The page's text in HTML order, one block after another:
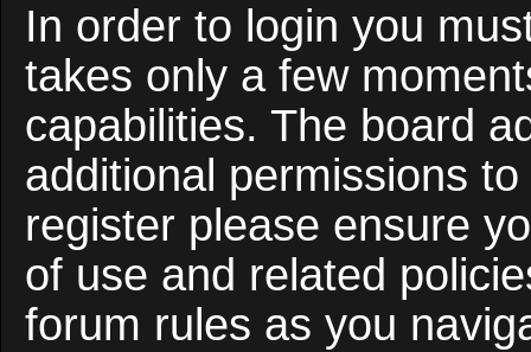
In order to login you
takes only a few
capabilities. The board
additional permissions
register please ensure
of use and related
forum rules as you